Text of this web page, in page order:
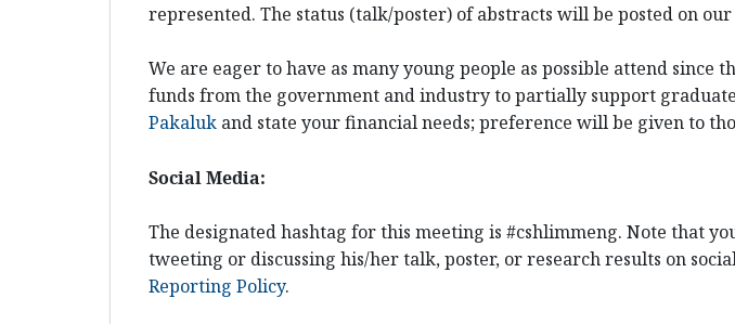
represented. The status (talk/poster) of abstracts will be posted on
We are eager to have as many young people as possible attend
funds from the government and industry to partially support
Pakaluk and state your financial needs; preference will be given to
Social Media:
The designated hashtag for this meeting is #cshlimmeng. Note that
tweeting or discussing his/her talk, poster, or research results on
Reporting Policy.